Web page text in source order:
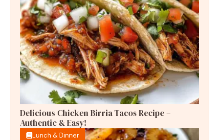
Delicious Chicken Birria Tacos Recipe –
Authentic & Easy!
Lunch & Dinner